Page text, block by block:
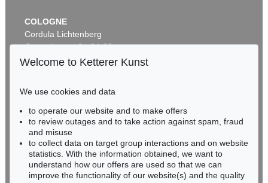
Auction 479 - Lot 844
GÜNTER FRUHTRUNK
Struktur, 1961
Sold: € 70,000 / $ 80,500
COLOGNE
Cordula Lichtenberg
Gertrudenstraße 24-28
50667 Cologne
BADEN-WÜRTTEMBERG
HESSEN
RHINELAND-PALATINATE
Miriam Heß
Phone: +49 62 21 58 80-038
Fax: +49 62 21 58 80-595
Welcome to Ketterer Kunst
We use cookies and data
to operate our website and to make offers
to review outages and to take action against spam, fraud
and misuse
to collect data on target group interactions and on website
statistics. With the information obtained, we want to
understand how our offers are used so that we can
improve the functionality of our website(s) and the quality